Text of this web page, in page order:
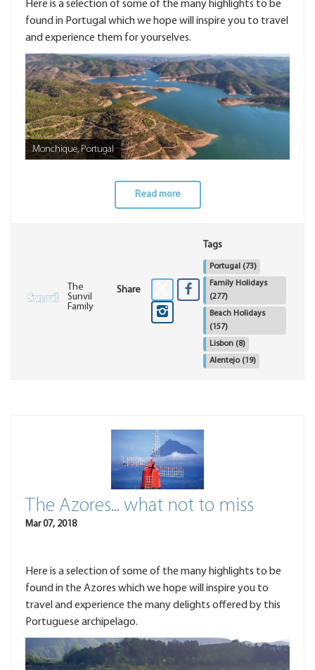
Here is a selection of some of the many highlights to be
found in Portugal which we hope will inspire you to travel
and experience them for yourselves.
Monchique, Portugal
Read more
The
Sunvil
Family
Share
Tags
Portugal (73)
Family Holidays
(277)
Beach Holidays
(157)
Lisbon (8)
Alentejo (19)
The Azores... what not to miss
Mar 07, 2018
Here is a selection of some of the many highlights to be
found in the Azores which we hope will inspire you to
travel and experience the many delights offered by this
Portuguese archipelago.